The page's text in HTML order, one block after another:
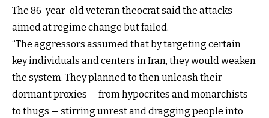
The 86-year-old veteran theocrat said the attacks
aimed at regime change but failed.
“The aggressors assumed that by targeting certain
key individuals and centers in Iran, they would weaken
the system. They planned to then unleash their
dormant proxies — from hypocrites and monarchists
to thugs — stirring unrest and dragging people into